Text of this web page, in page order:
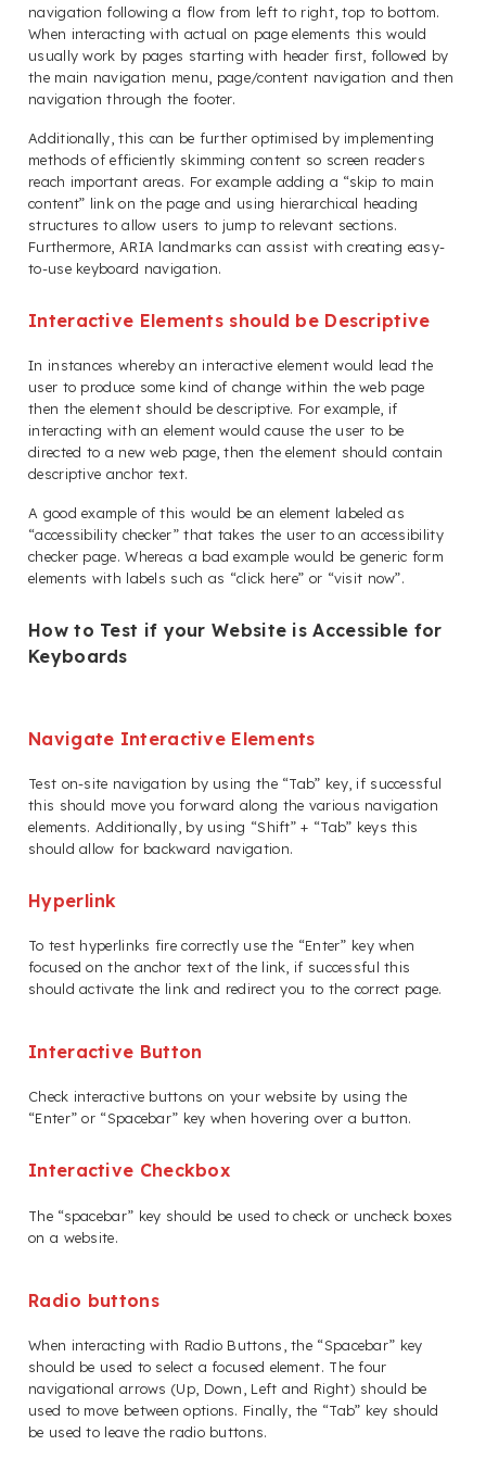
navigation following a flow from left to right, top to bottom.
When interacting with actual on page elements this would
usually work by pages starting with header first, followed by
the main navigation menu, page/content navigation and then
navigation through the footer.
Additionally, this can be further optimised by implementing
methods of efficiently skimming content so screen readers
reach important areas. For example adding a “skip to main
content” link on the page and using hierarchical heading
structures to allow users to jump to relevant sections.
Furthermore, ARIA landmarks can assist with creating easy-
to-use keyboard navigation.
Interactive Elements should be Descriptive
In instances whereby an interactive element would lead the
user to produce some kind of change within the web page
then the element should be descriptive. For example, if
interacting with an element would cause the user to be
directed to a new web page, then the element should contain
descriptive anchor text.
A good example of this would be an element labeled as
“accessibility checker” that takes the user to an accessibility
checker page. Whereas a bad example would be generic form
elements with labels such as “click here” or “visit now”.
How to Test if your Website is Accessible for
Keyboards
Navigate Interactive Elements
Test on-site navigation by using the “Tab” key, if successful
this should move you forward along the various navigation
elements. Additionally, by using “Shift” + “Tab” keys this
should allow for backward navigation.
Hyperlink
To test hyperlinks fire correctly use the “Enter” key when
focused on the anchor text of the link, if successful this
should activate the link and redirect you to the correct page.
Interactive Button
Check interactive buttons on your website by using the
“Enter” or “Spacebar” key when hovering over a button.
Interactive Checkbox
The “spacebar” key should be used to check or uncheck boxes
on a website.
Radio buttons
When interacting with Radio Buttons, the “Spacebar” key
should be used to select a focused element. The four
navigational arrows (Up, Down, Left and Right) should be
used to move between options. Finally, the “Tab” key should
be used to leave the radio buttons.